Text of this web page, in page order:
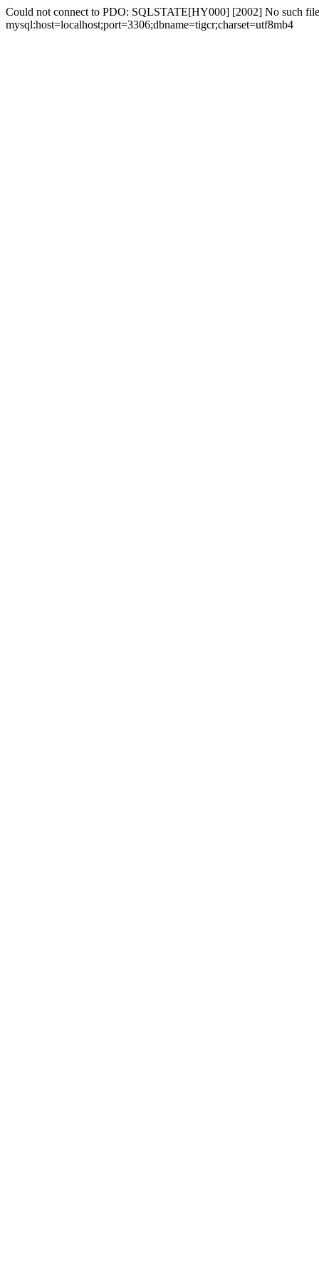
Could not connect to PDO: SQLSTATE[HY000] [2002] No such
mysql:host=localhost;port=3306;dbname=tigcr;charset=utf8mb4